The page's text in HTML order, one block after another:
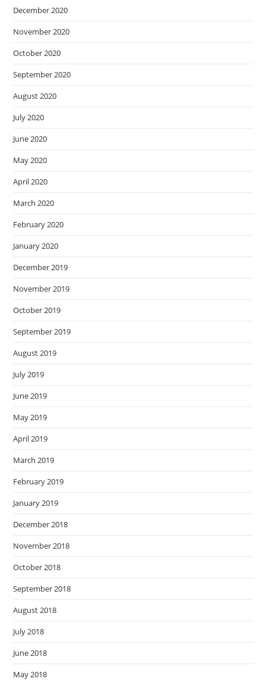
December 2020
November 2020
October 2020
September 2020
August 2020
July 2020
June 2020
May 2020
April 2020
March 2020
February 2020
January 2020
December 2019
November 2019
October 2019
September 2019
August 2019
July 2019
June 2019
May 2019
April 2019
March 2019
February 2019
January 2019
December 2018
November 2018
October 2018
September 2018
August 2018
July 2018
June 2018
May 2018